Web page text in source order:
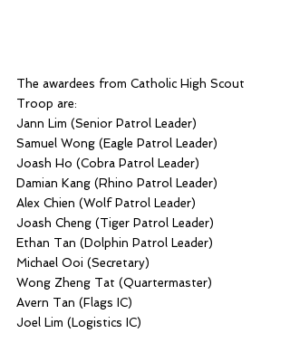
The awardees from Catholic High Scout
Troop are:
Jann Lim (Senior Patrol Leader)
Samuel Wong (Eagle Patrol Leader)
Joash Ho (Cobra Patrol Leader)
Damian Kang (Rhino Patrol Leader)
Alex Chien (Wolf Patrol Leader)
Joash Cheng (Tiger Patrol Leader)
Ethan Tan (Dolphin Patrol Leader)
Michael Ooi (Secretary)
Wong Zheng Tat (Quartermaster)
Avern Tan (Flags IC)
Joel Lim (Logistics IC)